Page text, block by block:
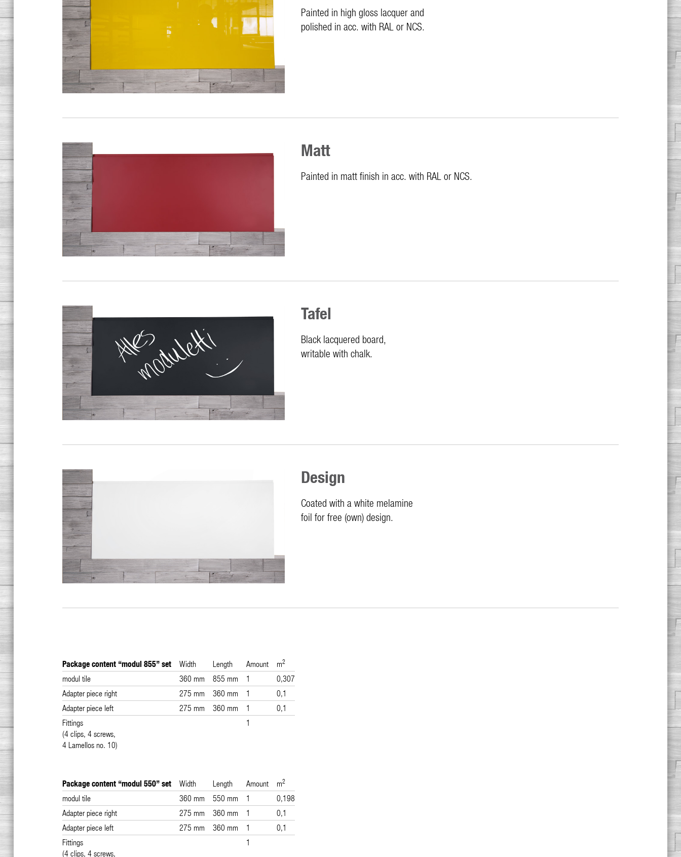
Painted in high gloss lacquer and
polished in acc. with RAL or NCS.
Matt
Painted in matt finish in acc. with RAL or NCS.
Tafel
Black lacquered board,
writable with chalk.
Design
Coated with a white melamine
foil for free (own) design.
Package content “modul 855” set Width Length Amount m2
modul tile 360 mm 855 mm 1
0,307
Adapter piece right
275 mm 360 mm 1
0,1
Adapter piece left
275 mm 360 mm 1
0,1
Fittings
(4 clips, 4 screws,
4 Lamellos no. 10)
1
Package content “modul 550” set Width Length Amount m2
modul tile 360 mm 550 mm 1
0,198
Adapter piece right
275 mm 360 mm 1
0,1
Adapter piece left
275 mm 360 mm 1
0,1
Fittings
(4 clips, 4 screws,
1